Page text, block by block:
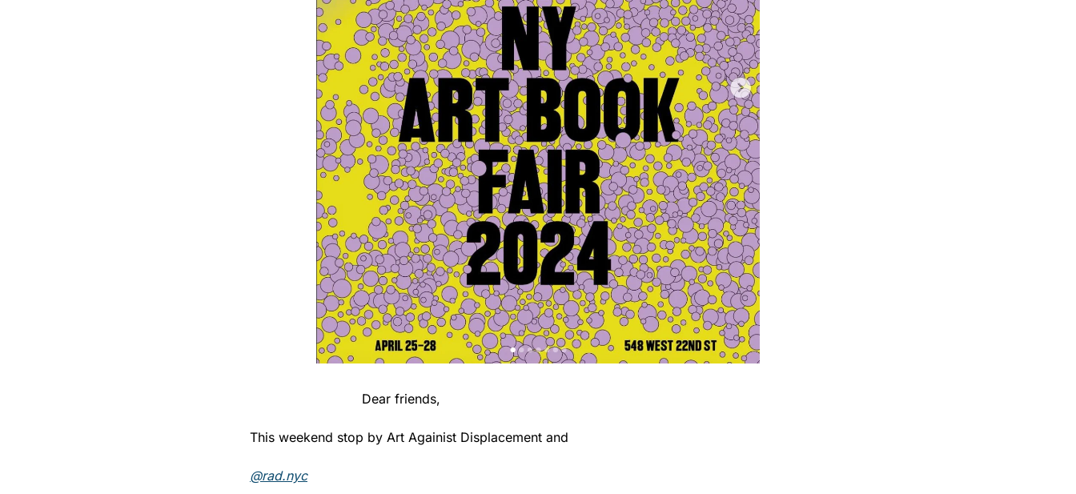
                            Dear friends,
This weekend stop by Art Againist Displacement and
@rad.nyc